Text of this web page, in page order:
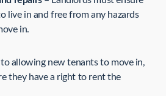
live in and free from any hazards
in.
allowing new tenants to move in,
they have a right to rent the